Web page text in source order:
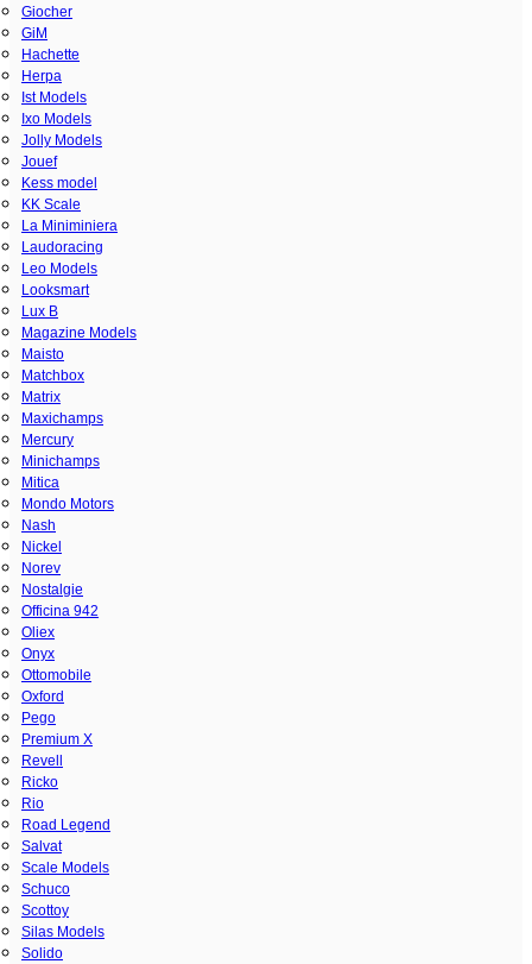
Giocher
GiM
Hachette
Herpa
Ist Models
Ixo Models
Jolly Models
Jouef
Kess model
KK Scale
La Miniminiera
Laudoracing
Leo Models
Looksmart
Lux B
Magazine Models
Maisto
Matchbox
Matrix
Maxichamps
Mercury
Minichamps
Mitica
Mondo Motors
Nash
Nickel
Norev
Nostalgie
Officina 942
Oliex
Onyx
Ottomobile
Oxford
Pego
Premium X
Revell
Ricko
Rio
Road Legend
Salvat
Scale Models
Schuco
Scottoy
Silas Models
Solido